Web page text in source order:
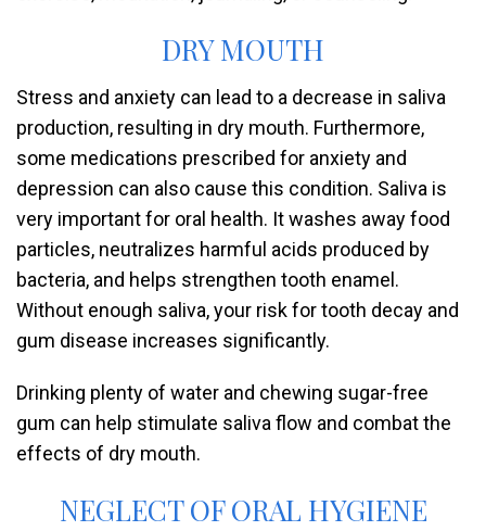
DRY MOUTH
Stress and anxiety can lead to a decrease in saliva
production, resulting in dry mouth. Furthermore,
some medications prescribed for anxiety and
depression can also cause this condition. Saliva is
very important for oral health. It washes away food
particles, neutralizes harmful acids produced by
bacteria, and helps strengthen tooth enamel.
Without enough saliva, your risk for tooth decay and
gum disease increases significantly.
Drinking plenty of water and chewing sugar-free
gum can help stimulate saliva flow and combat the
effects of dry mouth.
NEGLECT OF ORAL HYGIENE